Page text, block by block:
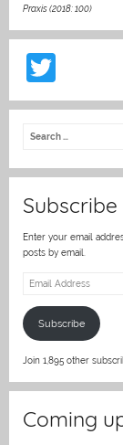
Praxis (2018: 100)
w
itt
Enter your email
posts by email.
Email
Subscribe
Join 1,895 other
Coming